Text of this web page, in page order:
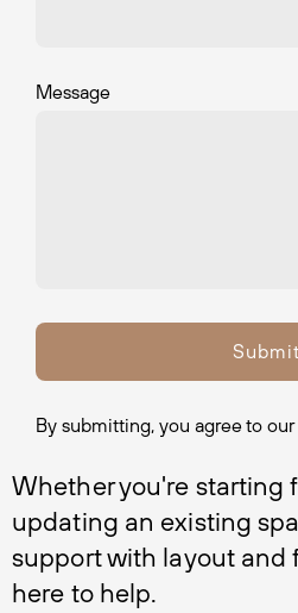
Message
By submitting, you agree to our
Whether you're starting
updating an existing
support with layout and
here to help.